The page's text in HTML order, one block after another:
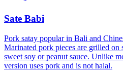
Sate Babi
Pork satay popular in Bali and
Marinated pork pieces are grilled on
sweet soy or peanut sauce. Unlike
version uses pork and is not halal.